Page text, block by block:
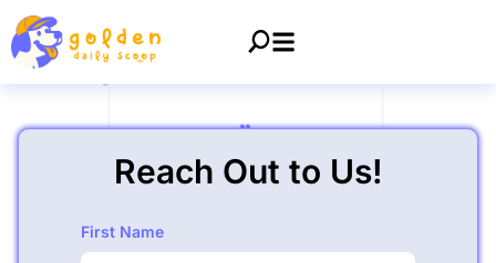
Reach Out to Us!
First Name